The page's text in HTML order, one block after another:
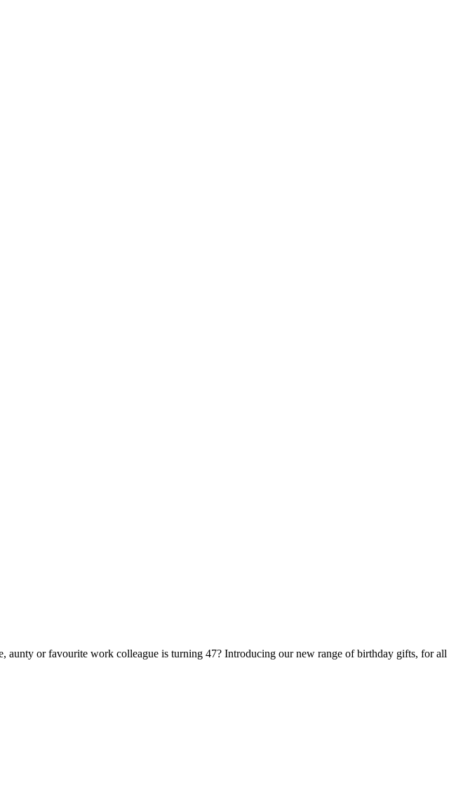
aunty or favourite work colleague is turning 47? Introducing our new range of birthday gifts, for all